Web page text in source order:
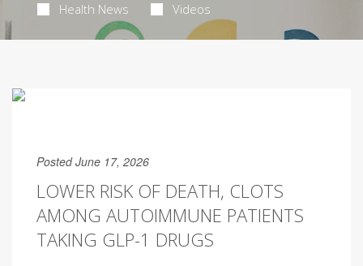
Health News Videos
Posted June 17, 2026
LOWER RISK OF DEATH, CLOTS
AMONG AUTOIMMUNE PATIENTS
TAKING GLP-1 DRUGS